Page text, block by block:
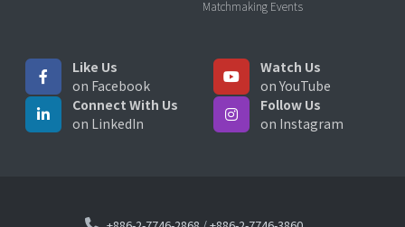
Matchmaking Events
Like Us
on Facebook
Watch Us
on YouTube
Connect With Us
on LinkedIn
Follow Us
on Instagram